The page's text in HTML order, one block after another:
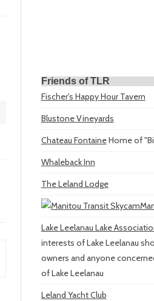
Friends of TLR
Fischer's Happy Hour Tavern
Blustone Vineyards
Chateau FontaineHome of
Whaleback Inn
The Leland Lodge
Lake Leelanau Lake
interests of Lake Leelanau
owners and anyone
of Lake Leelanau
Leland Yacht Club